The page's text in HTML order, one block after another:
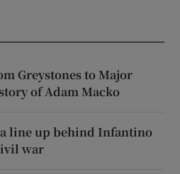
Greystones to Major
of Adam Macko
line up behind Infantino
war